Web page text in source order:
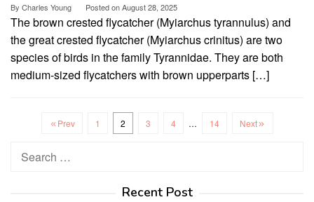
By Charles Young Posted onAugust 28, 2025
The brown crested flycatcher (Myiarchus tyrannulus) and
the great crested flycatcher (Myiarchus crinitus) are two
species of birds in the family Tyrannidae. They are both
medium-sized flycatchers with brown upperparts […]
Prev 1 2 3 4 … 14 Next
Search
Recent Post